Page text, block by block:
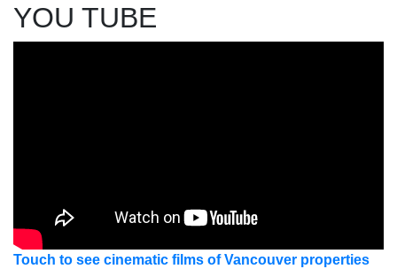
YOU TUBE
Touch to see cinematic films of Vancouver properties